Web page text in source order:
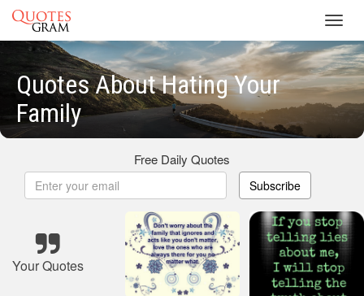
Quotes About Hating Your
Family
Free Daily Quotes
Subscribe
Your Quotes